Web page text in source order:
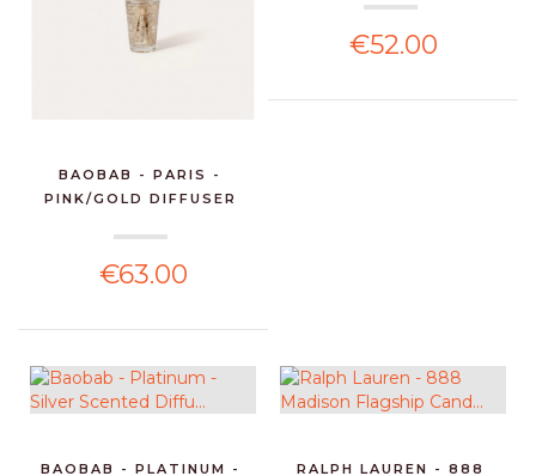
BAOBAB - PARIS -
PINK/GOLD DIFFUSER
€63.00
€52.00
BAOBAB - PLATINUM -
RALPH LAUREN - 888